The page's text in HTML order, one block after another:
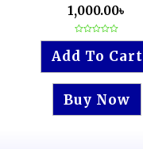
1,000.00৳
Rated
0
out
of
5
Add To Cart
Buy Now